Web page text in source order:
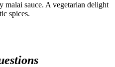
malai sauce. A vegetarian delight
spices.